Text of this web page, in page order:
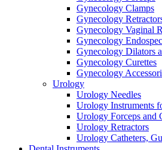
Gynecology Clamps
Gynecology
Gynecology Vaginal
Gynecology
Gynecology Dilators
Gynecology Curettes
Gynecology
Urology
Urology Needles
Urology Instruments
Urology Forceps and
Urology Retractors
Urology Catheters,